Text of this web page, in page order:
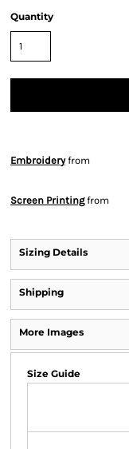
Quantity
Embroideryfrom
Screen Printingfrom
Sizing Details
Shipping
More Images
Size Guide